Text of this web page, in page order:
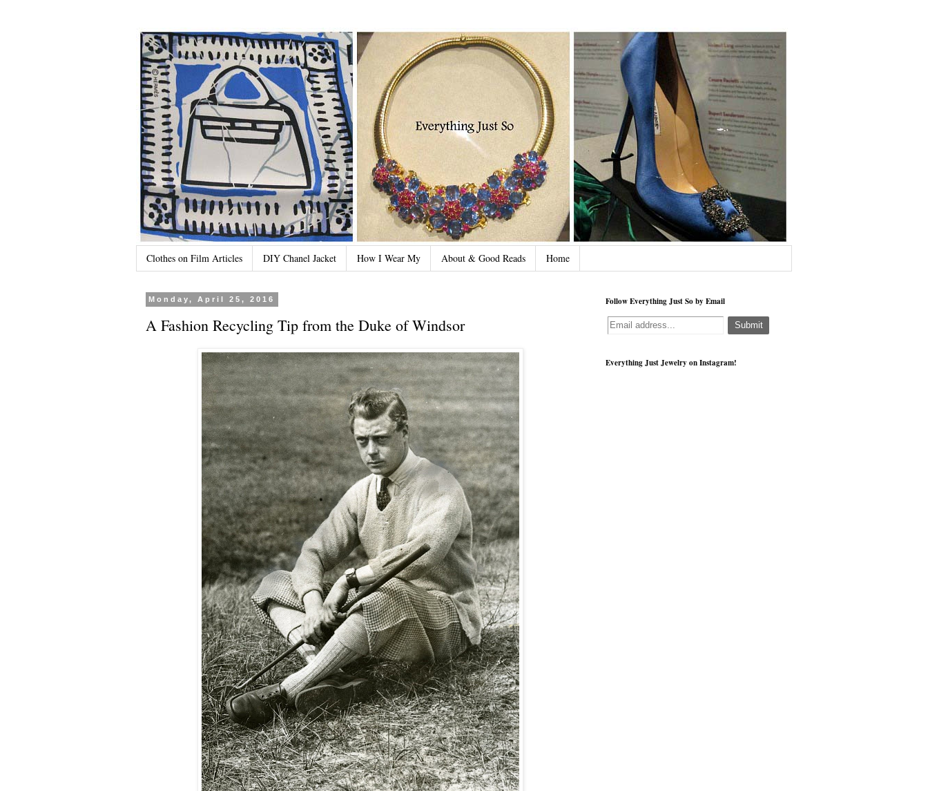
Clothes on Film Articles DIY Chanel Jacket How I Wear My About & Good Reads Home
Monday, April 25, 2016
A Fashion Recycling Tip from the Duke of Windsor
Follow Everything Just So by Email
Everything Just Jewelry on Instagram!